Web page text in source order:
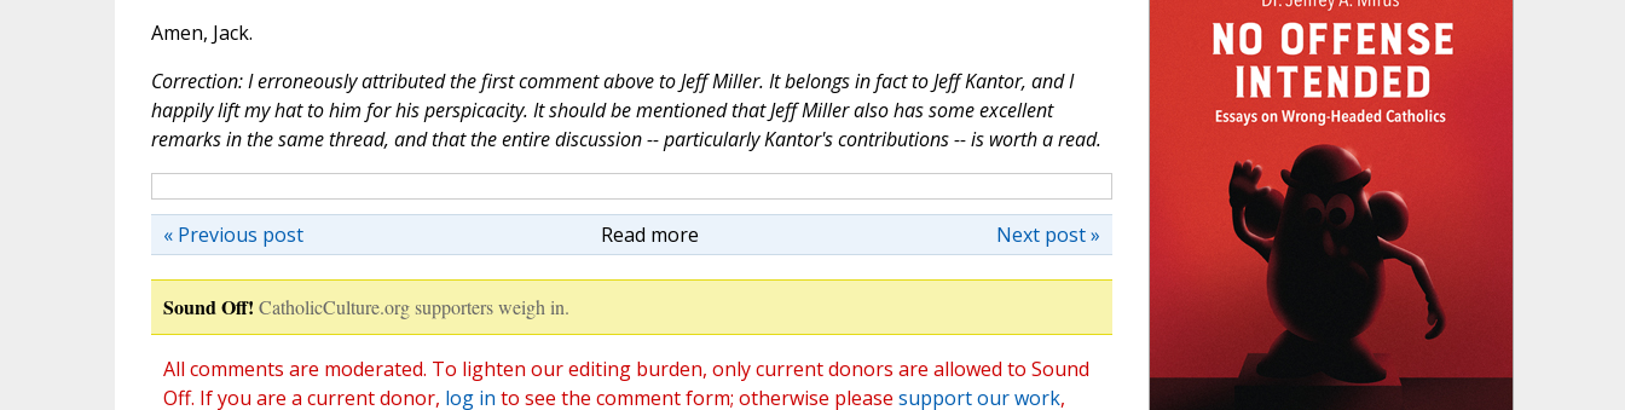
Amen, Jack.
Correction: I erroneously attributed the first comment above to Jeff Miller. It belongs in fact to Jeff Kantor, and I
happily lift my hat to him for his perspicacity. It should be mentioned that Jeff Miller also has some excellent
remarks in the same thread, and that the entire discussion -- particularly Kantor's contributions -- is worth a read.
Read more Next post »
« Previous post
Sound Off! CatholicCulture.org supporters weigh in.
All comments are moderated. To lighten our editing burden, only current donors are allowed to Sound
Off. If you are a current donor, log in to see the comment form; otherwise please support our work,